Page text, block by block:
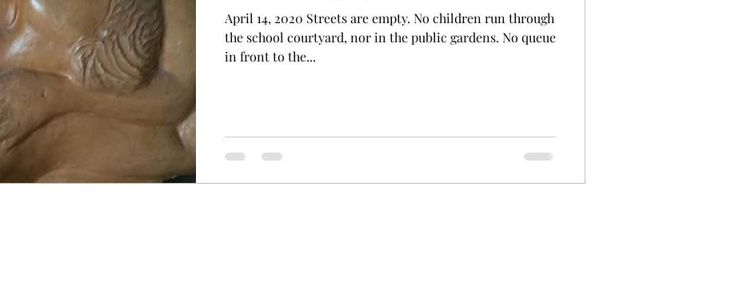
April 14, 2020 Streets are empty. No children run through
the school courtyard, nor in the public gardens. No queue
in front to the...